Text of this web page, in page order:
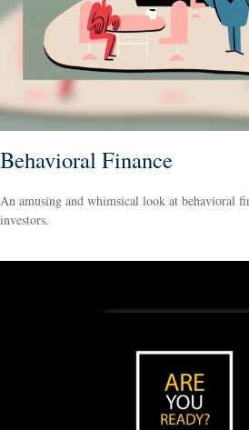
Behavioral Finance
An amusing and whimsical look at behavioral
investors.